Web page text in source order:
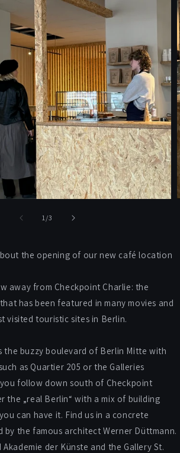
1/of
3
the opening of our new café location
away from Checkpoint Charlie: the
has been featured in many movies and
visited touristic sites in Berlin.
the buzzy boulevard of Berlin Mitte with
as Quartier 205 or the Galleries
follow down south of Checkpoint
the „real Berlin“ with a mix of building
can have it. Find us in a concrete
by the famous architect Werner Düttmann.
Akademie der Künste and the Gallery St.